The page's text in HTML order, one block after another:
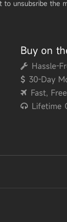
to unsubsribe the
Buy on
Hassle-
30-Day
Fast,
Lifetime